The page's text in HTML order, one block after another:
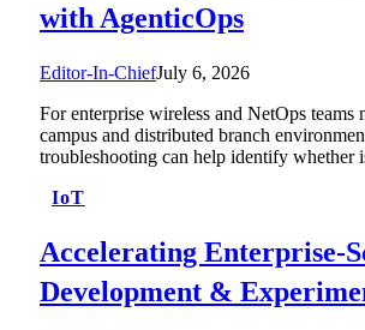
with AgenticOps
Editor-In-ChiefJuly 6, 2026
For enterprise wireless and NetOps teams
campus and distributed branch
troubleshooting can help identify whether
IoT
Accelerating Enterprise-
Development &